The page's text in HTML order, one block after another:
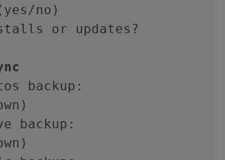
no)
or updates?
backup:
backup: